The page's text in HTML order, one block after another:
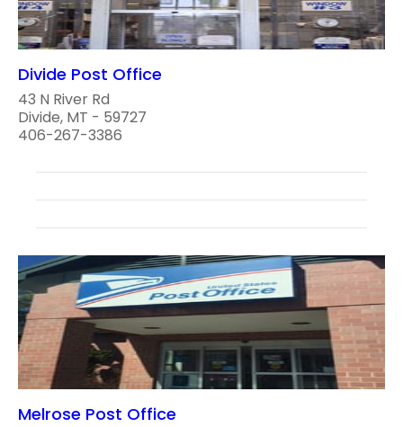
Divide Post Office
43 N River Rd
Divide, MT - 59727
406-267-3386
Melrose Post Office